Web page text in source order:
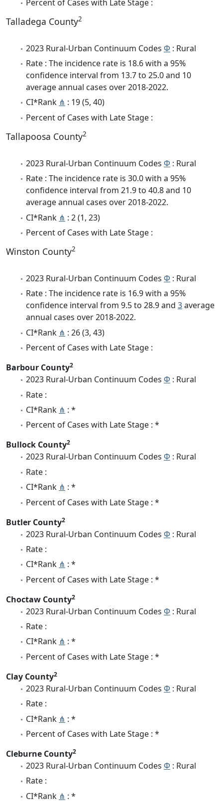
Percent of Cases with Late Stage :
Talladega County2
2023 Rural-Urban Continuum Codes Φ : Rural
Rate : The incidence rate is 18.6 with a 95%
confidence interval from 13.7 to 25.0 and 10
average annual cases over 2018-2022.
CI*Rank ⋔ : 19 (5, 40)
Percent of Cases with Late Stage :
Tallapoosa County2
2023 Rural-Urban Continuum Codes Φ : Rural
Rate : The incidence rate is 30.0 with a 95%
confidence interval from 21.9 to 40.8 and 10
average annual cases over 2018-2022.
CI*Rank ⋔ : 2 (1, 23)
Percent of Cases with Late Stage :
Winston County2
2023 Rural-Urban Continuum Codes Φ : Rural
Rate : The incidence rate is 16.9 with a 95%
confidence interval from 9.5 to 28.9 and 3average
annual cases over 2018-2022.
CI*Rank ⋔ : 26 (3, 43)
Percent of Cases with Late Stage :
Barbour County2
2023 Rural-Urban Continuum Codes Φ : Rural
Rate :
CI*Rank ⋔ : *
Percent of Cases with Late Stage : *
Bullock County2
2023 Rural-Urban Continuum Codes Φ : Rural
Rate :
CI*Rank ⋔ : *
Percent of Cases with Late Stage : *
Butler County2
2023 Rural-Urban Continuum Codes Φ : Rural
Rate :
CI*Rank ⋔ : *
Percent of Cases with Late Stage : *
Choctaw County2
2023 Rural-Urban Continuum Codes Φ : Rural
Rate :
CI*Rank ⋔ : *
Percent of Cases with Late Stage : *
Clay County2
2023 Rural-Urban Continuum Codes Φ : Rural
Rate :
CI*Rank ⋔ : *
Percent of Cases with Late Stage : *
Cleburne County2
2023 Rural-Urban Continuum Codes Φ : Rural
Rate :
CI*Rank ⋔ : *